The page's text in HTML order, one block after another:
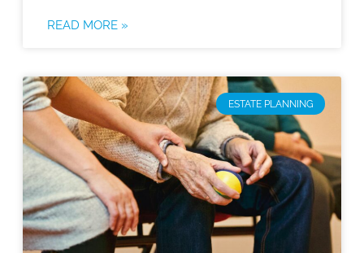
READ MORE »
ESTATE PLANNING